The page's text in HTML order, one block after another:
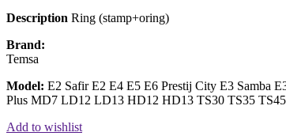
Description Ring (stamp+oring)
Brand:
Temsa
Model: E2 Safir E2 E4 E5 E6 Prestij City E3 Samba
Plus MD7 LD12 LD13 HD12 HD13 TS30 TS35 TS45
Add to wishlist